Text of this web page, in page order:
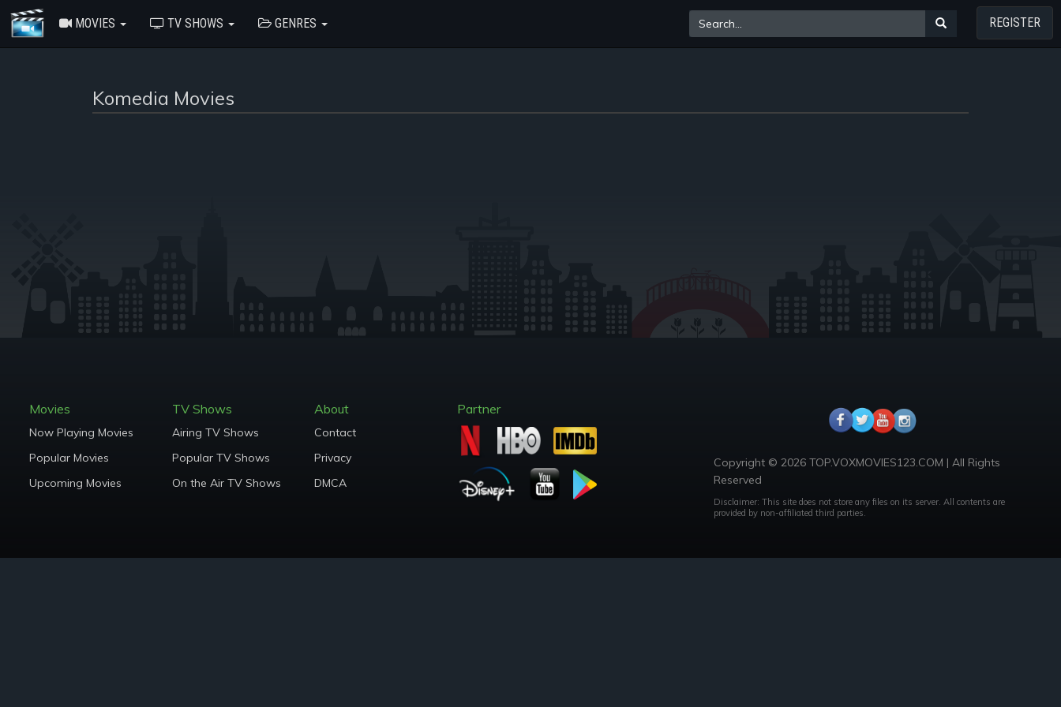
MOVIES TV SHOWS GENRES REGISTER
Komedia Movies
Movies
Now Playing Movies
Popular Movies
Upcoming Movies
TV Shows
Airing TV Shows
Popular TV Shows
On the Air TV Shows
About
Contact
Privacy
DMCA
Partner
Copyright © 2026 TOP.VOXMOVIES123.COM | All Rights
Reserved
Disclaimer: This site does not store any files on its server. All contents are
provided by non-affiliated third parties.